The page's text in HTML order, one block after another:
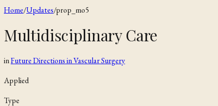
Home/Updates/prop_mo5
Multidisciplinary Care
inFuture Directions in Vascular Surgery
Applied
Type